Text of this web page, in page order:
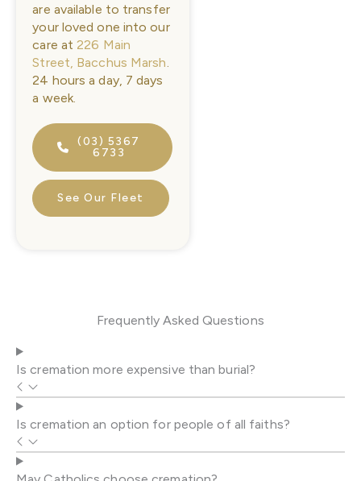
are available to transfer
your loved one into our
care at226 Main
Street, Bacchus Marsh.
24 hours a day, 7 days
a week.
(03) 5367
6733
See Our Fleet
Frequently Asked Questions
Is cremation more expensive than burial?
Is cremation an option for people of all faiths?